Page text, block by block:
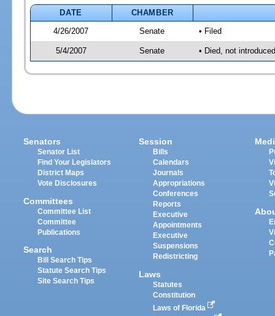
DATE
CHAMBER
4/26/2007
Senate • Filed
5/4/2007 Senate • Died, not introduced
Senators
Senator List
Find Your Legislators
District Maps
Vote Disclosures
Committees
Committee List
Committee
Publications
Search
Bill Search Tips
Statute Search Tips
Site Search Tips
Session
Bills
Calendars
Journals
Appropriations
Conferences
Reports
Executive
Appointments
Executive
Suspensions
Redistricting
Laws
Statutes
Constitution
Laws of Florida